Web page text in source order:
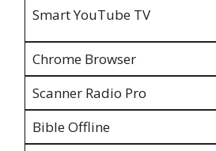
Smart YouTube TV
Chrome Browser
Scanner Radio Pro
Bible Offline